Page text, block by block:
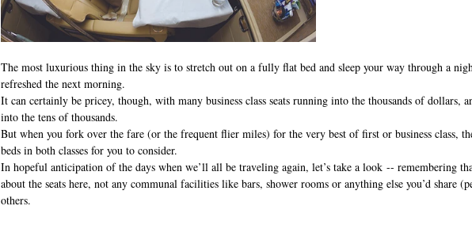
The most luxurious thing in the sky is to stretch out on a fully flat bed and sleep your way through a
refreshed the next morning.
It can certainly be pricey, though, with many business class seats running into the thousands of dollars,
into the tens of thousands.
But when you fork over the fare (or the frequent flier miles) for the very best of first or business class,
beds in both classes for you to consider.
In hopeful anticipation of the days when we’ll all be traveling again, let’s take a look -- remembering
about the seats here, not any communal facilities like bars, shower rooms or anything else you’d share
others.